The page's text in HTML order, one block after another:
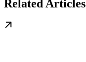
Related Articles